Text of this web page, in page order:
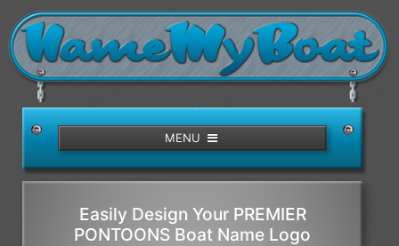
/>
MENU
Easily Design Your PREMIER
PONTOONS Boat Name Logo